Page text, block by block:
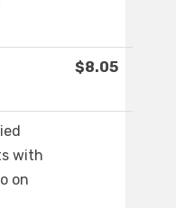
$8.05
with
on